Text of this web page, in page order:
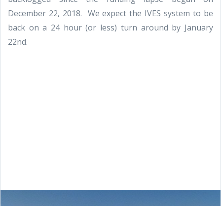
December 22, 2018. We expect the IVES system to be
back on a 24 hour (or less) turn around by January
22nd.